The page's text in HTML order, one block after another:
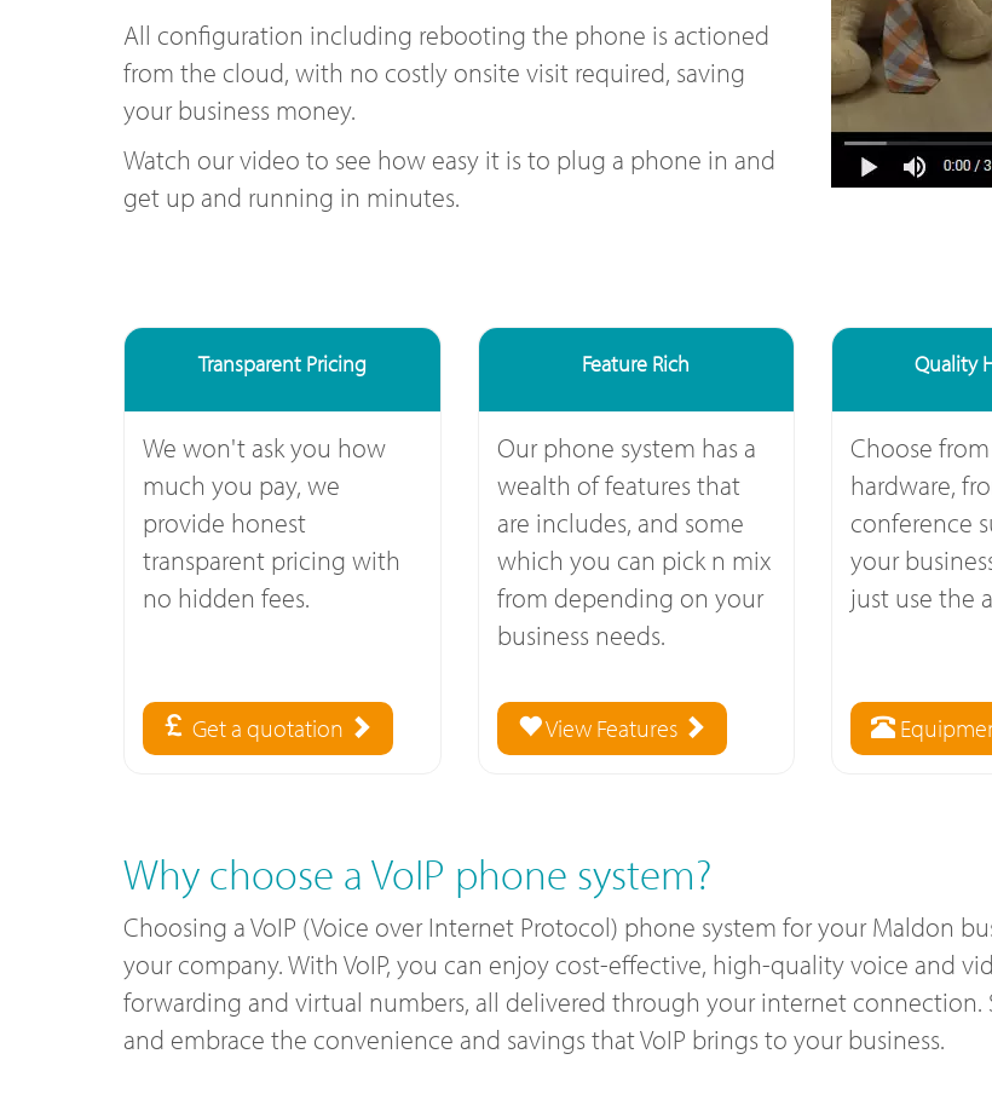
All configuration including rebooting the phone is actioned
from the cloud, with no costly onsite visit required, saving
your business money.
Watch our video to see how easy it is to plug a phone in and
get up and running in minutes.
Transparent Pricing
We won't ask you how
much you pay, we
provide honest
transparent pricing with
no hidden fees.
Get a quotation
Feature Rich
Our phone system has a
wealth of features that
are includes, and some
which you can pick n mix
from depending on your
business needs.
View Features
Quality
Choose
hardware,
conference
your
just use the
Why choose a VoIP phone system?
Choosing a VoIP (Voice over Internet Protocol) phone system for your Maldon
your company. With VoIP, you can enjoy cost-effective, high-quality voice and
forwarding and virtual numbers, all delivered through your internet
and embrace the convenience and savings that VoIP brings to your business.